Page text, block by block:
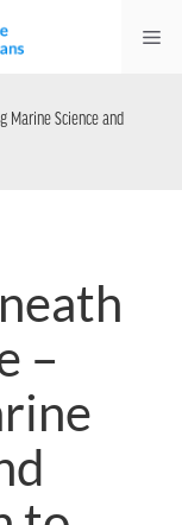
Marine Science and
–